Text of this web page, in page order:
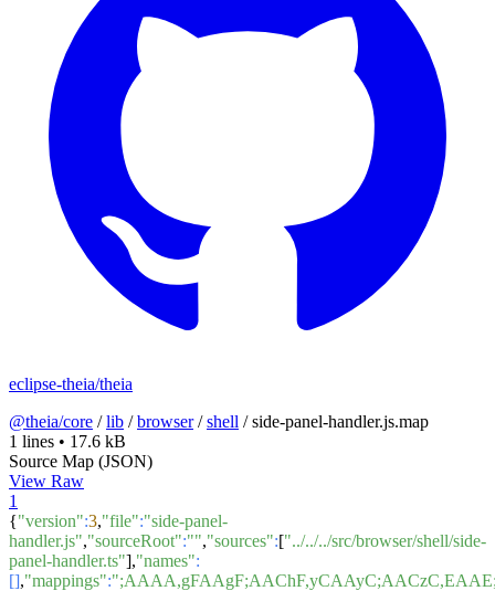
eclipse-theia/theia
@theia/core /lib /browser/shell /side-panel-handler.js.map
1 lines • 17.6 kB
Source Map (JSON)
View Raw
1
{"version":3,"file":"side-panel-
handler.js","sourceRoot":"","sources":["../../../src/browser/shell/side-
panel-handler.ts"],"names":
[],"mappings":